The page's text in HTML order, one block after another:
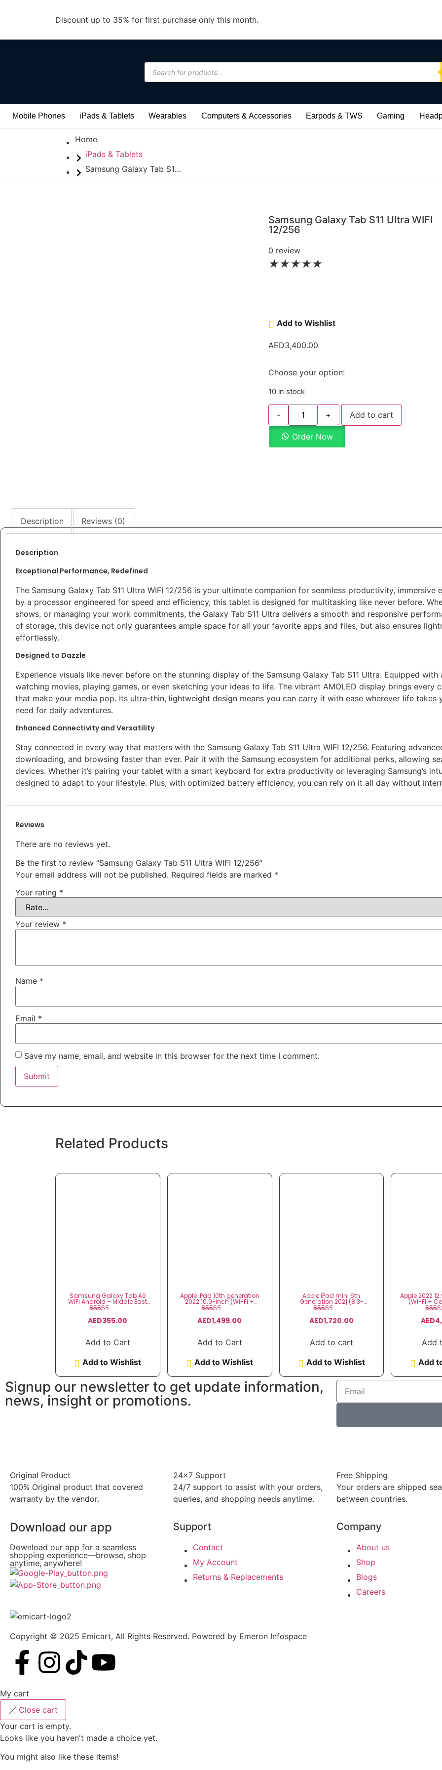
Discount up to 35% for first purchase only this month.
Mobile Phones iPads & Tablets Wearables Computers & Accessories Earpods & TWS Gaming
Home
iPads & Tablets
Samsung Galaxy Tab S11 Ultra WIFI 12/256
Samsung Galaxy Tab S11 Ultra WIFI
12/256
0 review
★★★★★
Add to Wishlist
AED3,400.00
Choose your option:
10 in stock
- + Add to cart
Order Now
Description Reviews (0)
Description
Exceptional Performance, Redefined
The Samsung Galaxy Tab S11 Ultra WIFI 12/256 is your ultimate companion for seamless productivity,
by a processor engineered for speed and efficiency, this tablet is designed for multitasking like never before.
shows, or managing your work commitments, the Galaxy Tab S11 Ultra delivers a smooth and responsive
of storage, this device not only guarantees ample space for all your favorite apps and files, but also ensures
effortlessly.
Designed to Dazzle
Experience visuals like never before on the stunning display of the Samsung Galaxy Tab S11 Ultra. Equipped
watching movies, playing games, or even sketching your ideas to life. The vibrant AMOLED display brings
that make your media pop. Its ultra-thin, lightweight design means you can carry it with ease wherever life
need for daily adventures.
Enhanced Connectivity and Versatility
Stay connected in every way that matters with the Samsung Galaxy Tab S11 Ultra WIFI 12/256. Featuring
downloading, and browsing faster than ever. Pair it with the Samsung ecosystem for additional perks, allowing
devices. Whether it’s pairing your tablet with a smart keyboard for extra productivity or leveraging Samsung’s
designed to adapt to your lifestyle. Plus, with optimized battery efficiency, you can rely on it all day without
Reviews
There are no reviews yet.
Be the first to review “Samsung Galaxy Tab S11 Ultra WIFI 12/256”
Your email address will not be published. Required fields are marked *
Your rating *
Your review *
Name *
Email *
Save my name, email, and website in this browser for the next time I comment.
Related Products
Samsung Galaxy Tab A9
WiFi Android – Middle East
Version
Rated
5.00
AED355.00
Add to Cart
Add to Wishlist
Apple iPad 10th generation
2022 10.9-inch (Wi-Fi +
Cellular)
Rated
5.00
AED1,499.00
Add to Cart
Add to Wishlist
Apple iPad mini 6th
Generation 2021 (8.3-
inch, Wi-Fi)
Rated
5.00
AED1,720.00
Add to cart
Add to Wishlist
Apple 2022
(Wi-Fi +
AED
Add
Add
Signup our newsletter to get update information,
news, insight or promotions.
Original Product
100% Original product that covered
warranty by the vendor.
24x7 Support
24/7 support to assist with your orders,
queries, and shopping needs anytime.
Free Shipping
Your orders are shipped
between countries.
Download our app
Download our app for a seamless
shopping experience—browse, shop
anytime, anywhere!
Support
Contact
My Account
Returns & Replacements
Company
About us
Shop
Blogs
Careers
Copyright © 2025 Emicart, All Rights Reserved. Powered by Emeron Infospace
My cart
Close cart
Your cart is empty.
Looks like you haven't made a choice yet.
You might also like these items!